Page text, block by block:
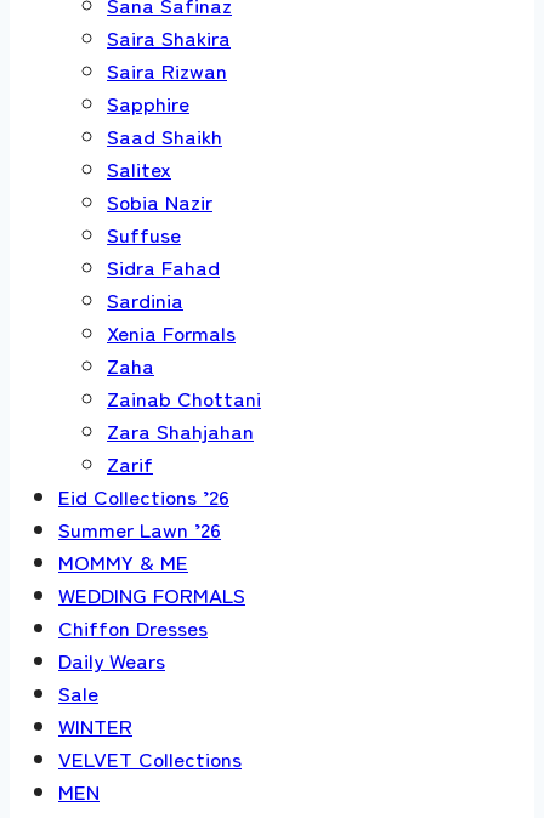
Saira Shakira
Saira Rizwan
Sapphire
Saad Shaikh
Salitex
Sobia Nazir
Suffuse
Sidra Fahad
Sardinia
Xenia Formals
Zaha
Zainab Chottani
Zara Shahjahan
Zarif
Eid Collections ’26
Summer Lawn ’26
MOMMY & ME
WEDDING FORMALS
Chiffon Dresses
Daily Wears
Sale
WINTER
VELVET Collections
MEN